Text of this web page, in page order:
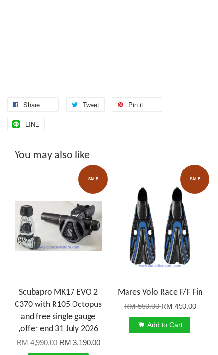
Share Tweet Pin it
LINE
You may also like
SALE
Scubapro MK17 EVO 2
C370 with R105 Octopus
and free single gauge
,offer end 31 July 2026
RM 4,990.00RM 3,190.00
SALE
Mares Volo Race F/F Fin
RM 590.00RM 490.00
Add to Cart